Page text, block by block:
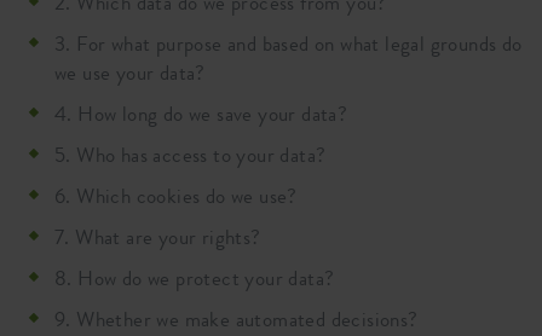
3. For what purpose and based on what legal grounds do
we use your data?
4. How long do we save your data?
5. Who has access to your data?
6. Which cookies do we use?
7. What are your rights?
8. How do we protect your data?
9. Whether we make automated decisions?